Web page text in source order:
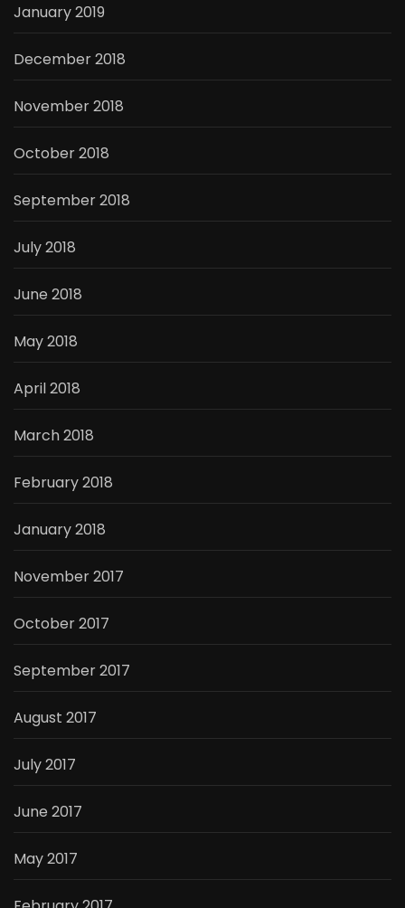
January 2019
December 2018
November 2018
October 2018
September 2018
July 2018
June 2018
May 2018
April 2018
March 2018
February 2018
January 2018
November 2017
October 2017
September 2017
August 2017
July 2017
June 2017
May 2017